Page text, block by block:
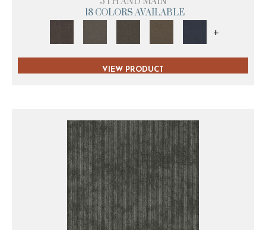
18 COLORS AVAILABLE
+
VIEW PRODUCT